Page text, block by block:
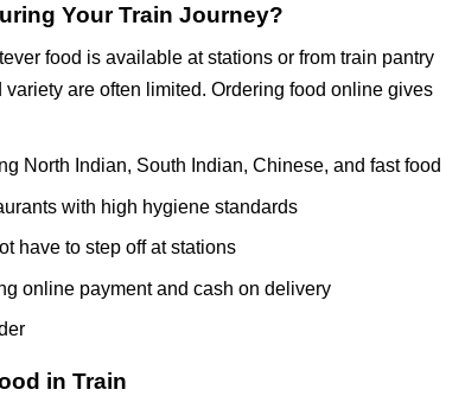
Your Train Journey?
food is available at stations or from train pantry
are often limited. Ordering food online gives
North Indian, South Indian, Chinese, and fast food
with high hygiene standards
have to step off at stations
online payment and cash on delivery
in Train